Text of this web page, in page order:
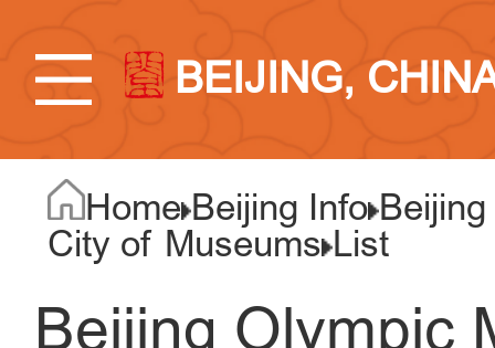
BEIJING,
Home Beijing Info
City of Museums List
Beijing Olympic